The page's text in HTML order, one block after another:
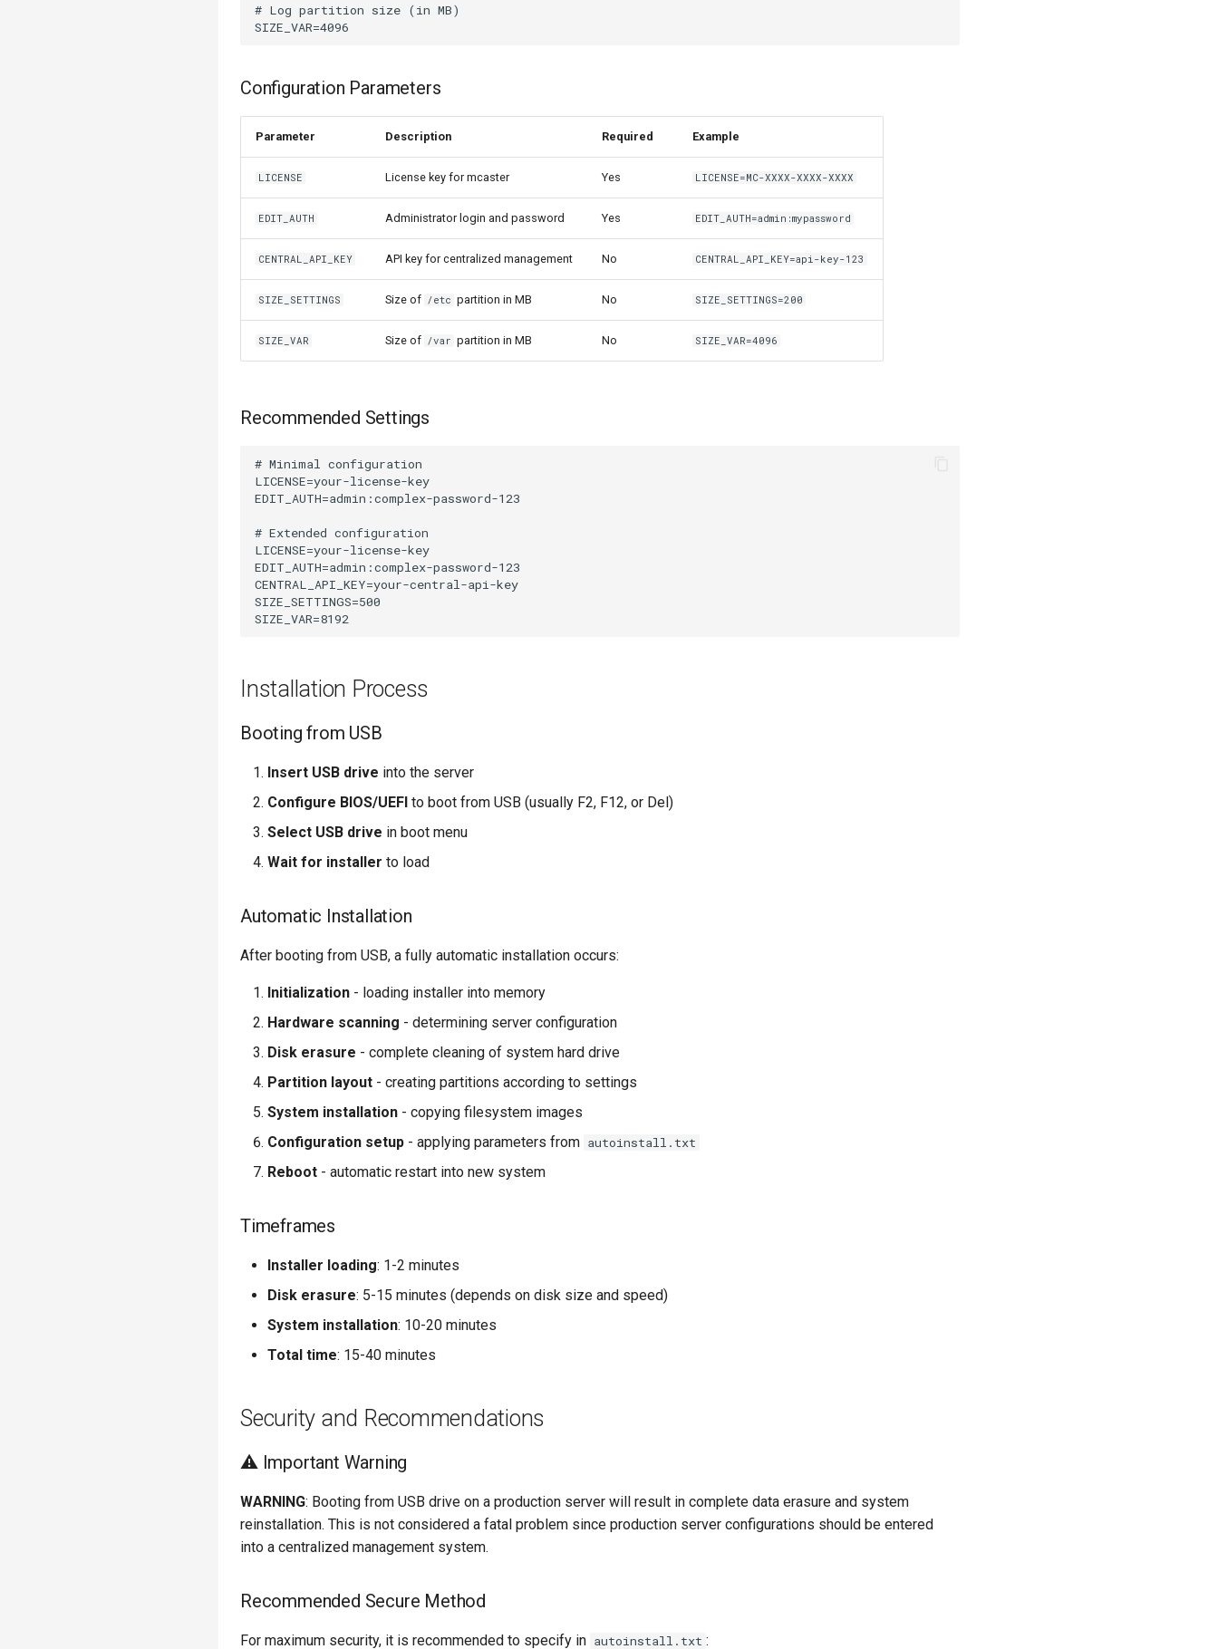
# Log partition size (in MB)
Configuration Parameters
Parameter Description Required Example
LICENSE License key for mcaster Yes LICENSE=MC-XXXX-XXXX-XXXX
EDIT_AUTH Administrator login and password Yes EDIT_AUTH=admin:mypassword
CENTRAL_API_KEY API key for centralized management No CENTRAL_API_KEY=api-key-123
SIZE_SETTINGS Size of /etc partition in MB No SIZE_SETTINGS=200
SIZE_VAR Size of /var partition in MB No SIZE_VAR=4096
Recommended Settings
# Minimal configuration
LICENSE=your-license-key
EDIT_AUTH=admin:complex-password-123
# Extended configuration
LICENSE=your-license-key
EDIT_AUTH=admin:complex-password-123
CENTRAL_API_KEY=your-central-api-key
SIZE_SETTINGS=500
Installation Process
Booting from USB
Insert USB drive into the server
Configure BIOS/UEFI to boot from USB (usually F2, F12, or Del)
Select USB drive in boot menu
Wait for installer to load
Automatic Installation
After booting from USB, a fully automatic installation occurs:
Initialization - loading installer into memory
Hardware scanning - determining server configuration
Disk erasure - complete cleaning of system hard drive
Partition layout - creating partitions according to settings
System installation - copying filesystem images
Configuration setup - applying parameters from autoinstall.txt
Reboot - automatic restart into new system
Timeframes
Installer loading: 1-2 minutes
Disk erasure: 5-15 minutes (depends on disk size and speed)
System installation: 10-20 minutes
Total time: 15-40 minutes
Security and Recommendations
⚠️ Important Warning
WARNING: Booting from USB drive on a production server will result in complete data erasure and system
reinstallation. This is not considered a fatal problem since production server configurations should be entered
into a centralized management system.
Recommended Secure Method
For maximum security, it is recommended to specify in autoinstall.txt :